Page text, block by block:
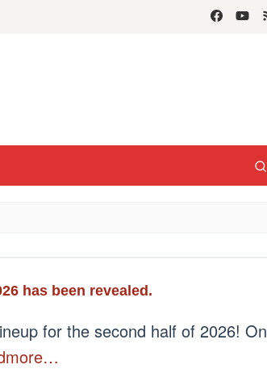
has been revealed.
for the second half of 2026! On